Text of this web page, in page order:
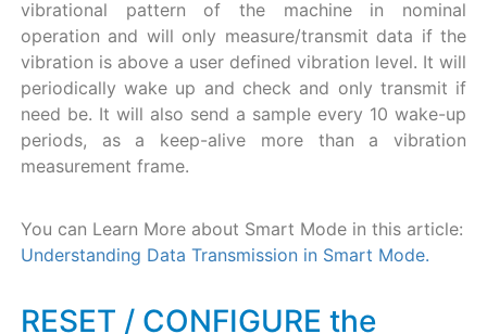
vibrational pattern of the machine in nominal
operation and will only measure/transmit data if the
vibration is above a user defined vibration level. It will
periodically wake up and check and only transmit if
need be. It will also send a sample every 10 wake-up
periods, as a keep-alive more than a vibration
measurement frame.
You can Learn More about Smart Mode in this article:
Understanding Data Transmission in Smart Mode.
RESET / CONFIGURE the